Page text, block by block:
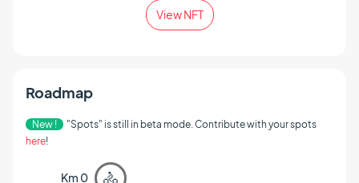
View NFT
Roadmap
New !
"Spots" is still in beta mode. Contribute with your spots
here!
Km 0 🚴